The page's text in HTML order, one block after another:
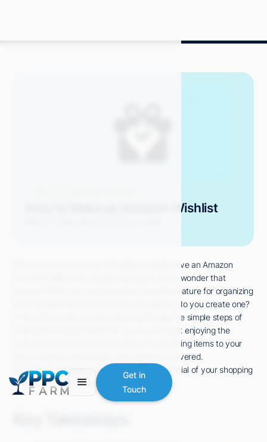
Get in
Touch
How to Make an Amazon Wishlist
Did you know that over 300 million people have an Amazon
account? With such a large user base, it's no wonder that
Amazon Wish Lists have become a popular feature for organizing
and tracking desired items. But how exactly do you create one?
In this discussion, we will walk you through the simple steps of
making an Amazon Wish List, so you can start enjoying the
convenience and benefits it offers. From adding items to your
list to sharing it with others, we've got you covered.
So, let's get started and unlock the full potential of your shopping
experience on Amazon.